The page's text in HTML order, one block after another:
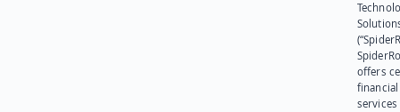
offers
financial
services